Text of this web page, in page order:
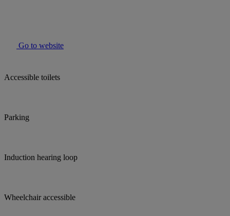
Go to website
Accessible toilets
Parking
Induction hearing loop
Wheelchair accessible